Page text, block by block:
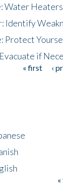
Water
Identify
Protect
if
« first ‹